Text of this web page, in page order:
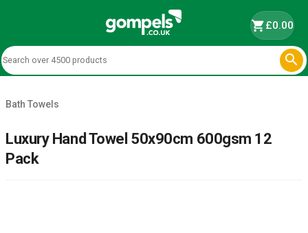
shopping_cart£0.00

Bath Towels
Luxury Hand Towel 50x90cm 600gsm 12
Pack